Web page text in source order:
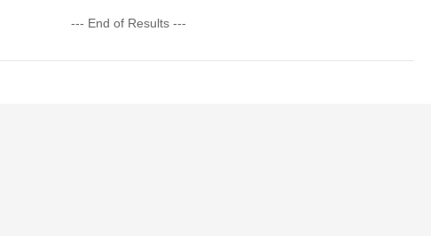
--- End of Results ---